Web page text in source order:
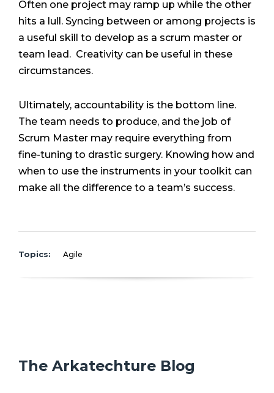
Often one project may ramp up while the other
hits a lull. Syncing between or among projects is
a useful skill to develop as a scrum master or
team lead. Creativity can be useful in these
circumstances.
Ultimately, accountability is the bottom line.
The team needs to produce, and the job of
Scrum Master may require everything from
fine-tuning to drastic surgery. Knowing how and
when to use the instruments in your toolkit can
make all the difference to a team’s success.
Topics: Agile
The Arkatechture Blog